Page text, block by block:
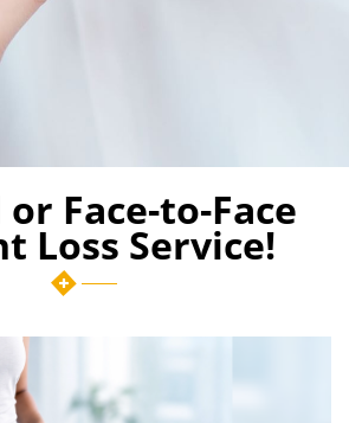
Face-to-Face
Loss Service!